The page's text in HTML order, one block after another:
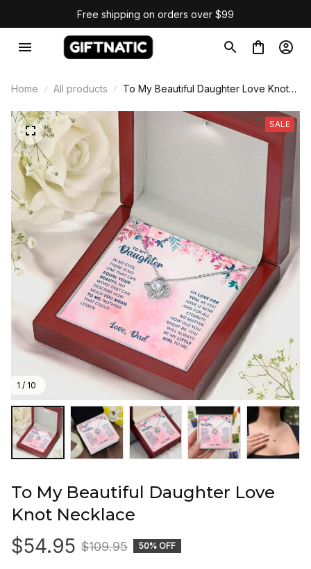
Free shipping on orders over $99
Home All products
To My Beautiful Daughter Love Knot
1 / 10
SALE
To My Beautiful Daughter Love
Knot Necklace
$54.95 $109.95 50% OFF